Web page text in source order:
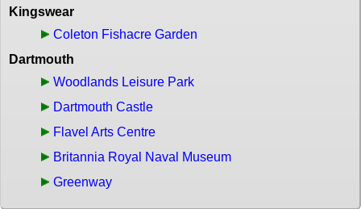
Kingswear
Coleton Fishacre Garden
Dartmouth
Woodlands Leisure Park
Dartmouth Castle
Flavel Arts Centre
Britannia Royal Naval Museum
Greenway